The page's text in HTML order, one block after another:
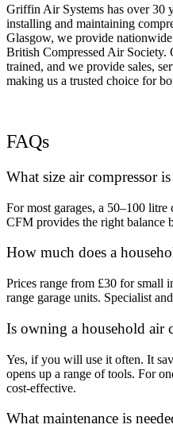
Griffin Air Systems has over 30
installing and maintaining
Glasgow, we provide
British Compressed Air Society.
trained, and we provide sales,
making us a trusted choice for
FAQs
What size air compressor
For most garages, a 50–100
CFM provides the right balance
How much does a
Prices range from £30 for small
range garage units. Specialist
Is owning a household air
Yes, if you will use it often. It
opens up a range of tools. For
cost-effective.
What maintenance is